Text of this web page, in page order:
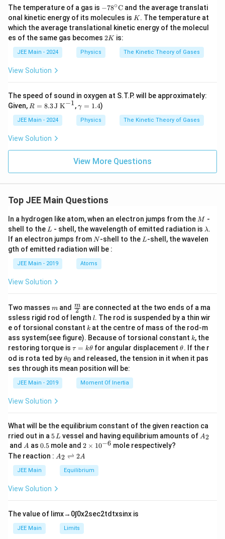
l-
K}
The temperature of a gas is -78
^\ci
rc\t
ext
{C}
−78∘C and the average translati
onal kinetic energy of its molecules is K
K. The temperature at
which the average translational kinetic energy of the molecul
es of the same gas becomes 2
2K is:
JEE Main - 2024 Physics The Kinetic Theory of Gases
View Solution
The speed of sound in oxygen at S.T.P. will be approximately:
Given, R
8.3
\,
\te
{J
R = 8.3J K−1,\g
a
m
m
1.
4
γ = 1.4)
JEE Main - 2024 Physics The Kinetic Theory of Gases
View Solution
View More Questions
Top JEE Main Questions
In a hydrogen like atom, when an electron jumps from the M
M -
shell to the L
L - shell, the wavelength of emitted radiation is \l
a
m
λ.
If an electron jumps from N
N-shell to the L
L-shell, the wavelen
gth of emitted radiation will be :
JEE Main - 2019 Atoms
View Solution
Two masses m
m and \fra
c
{m}
{2}
2
m are connected at the two ends of a ma
ssless rigid rod of length l
l. The rod is suspended by a thin wir
e of torsional constant k
k at the centre of mass of the rod-m
ass system(see figure). Because of torsional constant k
k, the
restoring torque is \t
u
=
\t
τ = kθ for angular displacement\t
et
θ. If the r
od is rota ted by\t
et
θ0 and released, the tension in it when it pas
ses through its mean position will be:
JEE Main - 2019 Moment Of Inertia
View Solution
What will be the equilibrium constant of the given reaction ca
rried out in a 5
\,
L
5L vessel and having equilibrium amounts of A
A2
and A
A as 0.
5
0.5 mole and 2
\t
i
m
es
6}
2 × 10−6 mole respectively?
The reaction : A
\r
ig
ef
t
ar
A2 ⇌ 2A
JEE Main Equilibrium
View Solution
The value of limx→ 0∫0x2sec2td txsinx is
JEE Main Limits